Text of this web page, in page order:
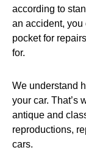
according to
an accident, you
pocket for
for.
We understand
your car. That’s
antique and
reproductions,
cars.